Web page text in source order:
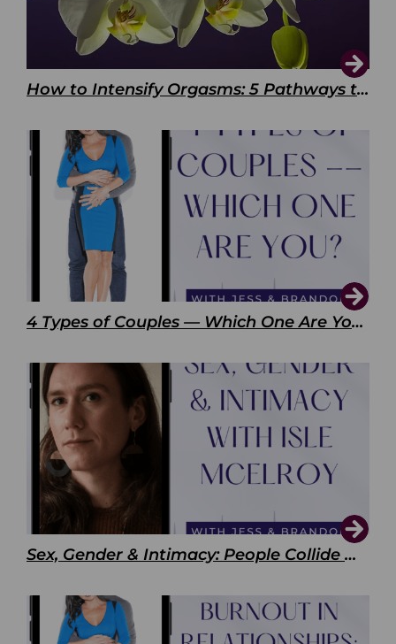
How to Intensify Orgasms: 5 Pathways to Pleasure
4 Types of Couples — Which One Are You?
Sex, Gender & Intimacy: People Collide with Isle McElroy